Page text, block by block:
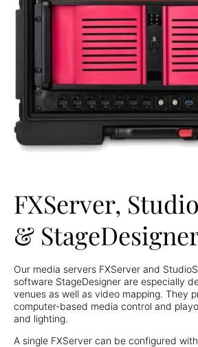
FXServer,
&
Our media servers FXServer and
software StageDesigner are especially
venues as well as video mapping. They
computer-based media control and
and lighting.
A single FXServer can be configured